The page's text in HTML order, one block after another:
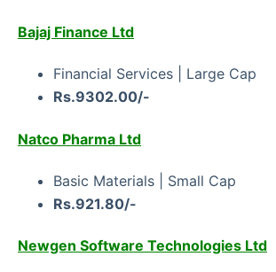
Bajaj Finance Ltd
Financial Services | Large Cap
Rs.9302.00/-
Natco Pharma Ltd
Basic Materials | Small Cap
Rs.921.80/-
Newgen Software Technologies Ltd